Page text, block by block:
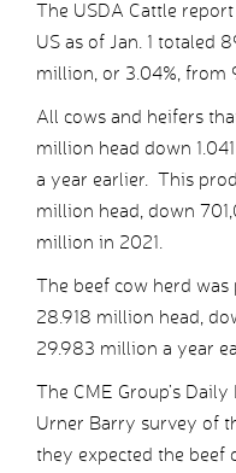
The USDA Cattle
US as of Jan. 1 totaled
million, or 3.04%, from
All cows and heifers
million head down
a year earlier. This
million head, down
million in 2021.
The beef cow herd
28.918 million head,
29.983 million a year
The CME Group’s
Urner Barry survey of
they expected the beef